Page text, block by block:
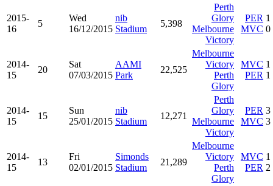
2015-
16
5
Wed
16/12/2015
nib
Stadium
5,398
Perth
Glory
Melbourne
Victory
PER
MVC
1
0
2014-
15
20
Sat
07/03/2015
AAMI
Park
22,525
Melbourne
Victory
Perth
Glory
MVC
PER
1
1
2014-
15
15
Sun
25/01/2015
nib
Stadium
12,271
Perth
Glory
Melbourne
Victory
PER
MVC
3
3
2014-
15
13
Fri
02/01/2015
Simonds
Stadium
21,289
Melbourne
Victory
Perth
Glory
MVC
PER
1
2